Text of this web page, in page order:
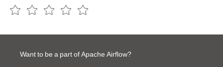
Want to be a part of Apache Airflow?